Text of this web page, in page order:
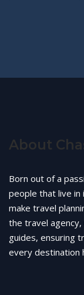
About
Born out of a
people that live in
make travel
the travel
guides, ensuring
every destination